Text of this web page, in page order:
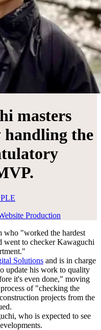
masters
the
Production
who "worked the hardest
went to checker Kawaguchi
Solutions and is in charge
update his work to quality
it's even done," moving
of "checking the
projects from the
who is expected to see